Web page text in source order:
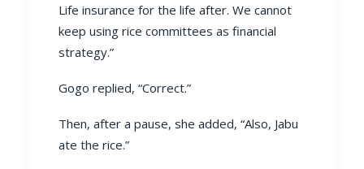
Life insurance for the life after. We cannot
keep using rice committees as financial
strategy.”
Gogo replied, “Correct.”
Then, after a pause, she added, “Also, Jabu
ate the rice.”